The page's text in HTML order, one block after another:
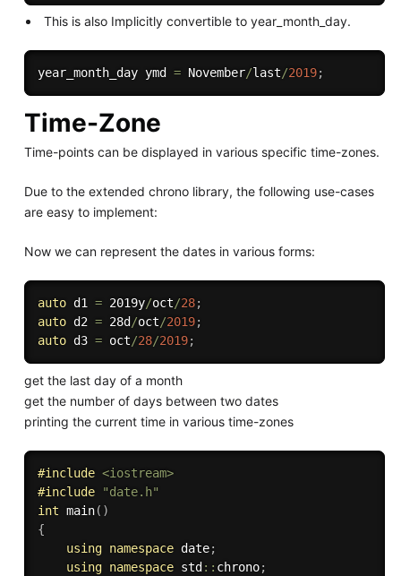
This is also Implicitly convertible to year_month_day.
year_month_day ymd = November/last/2019;
Time-Zone
Time-points can be displayed in various specific time-zones.
Due to the extended chrono library, the following use-cases
are easy to implement:
Now we can represent the dates in various forms:
auto d1 = 2019y/oct/28;
auto d2 = 28d/oct/2019;
auto d3 = oct/28/2019;
get the last day of a month
get the number of days between two dates
printing the current time in various time-zones
#include <iostream>
#include
"date.h"
int main( )
{
using namespace date;
using namespace std :: chrono;